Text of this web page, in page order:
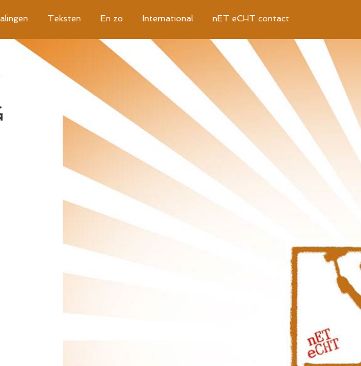
Teksten En zo International nET eCHT contact